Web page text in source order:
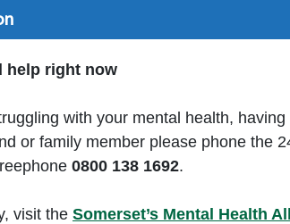
help right now
with your mental health,
or family member please phone the
0800 138 1692.
visit the Somerset’s Mental Health